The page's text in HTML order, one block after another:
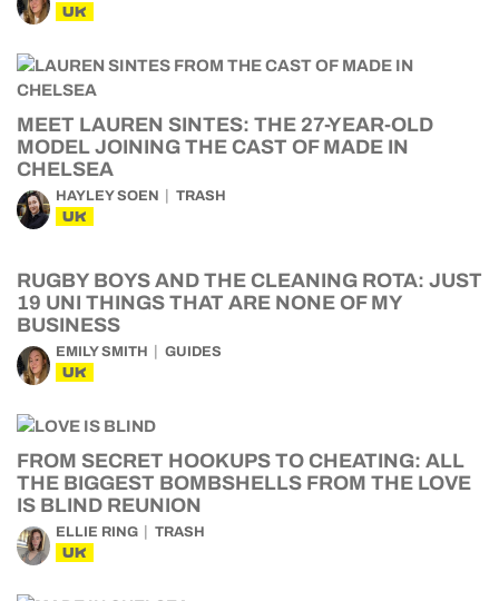
UK
MEET LAUREN SINTES: THE 27-YEAR-OLD
MODEL JOINING THE CAST OF MADE IN
CHELSEA
HAYLEY SOEN TRASH
UK
RUGBY BOYS AND THE CLEANING ROTA: JUST
19 UNI THINGS THAT ARE NONE OF MY
BUSINESS
EMILY SMITH GUIDES
UK
FROM SECRET HOOKUPS TO CHEATING: ALL
THE BIGGEST BOMBSHELLS FROM THE LOVE
IS BLIND REUNION
ELLIE RING TRASH
UK